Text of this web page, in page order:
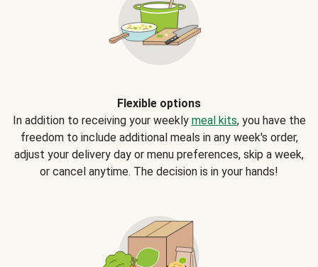
Flexible options
In addition to receiving your weekly meal kits, you have the
freedom to include additional meals in any week's order,
adjust your delivery day or menu preferences, skip a week,
or cancel anytime. The decision is in your hands!